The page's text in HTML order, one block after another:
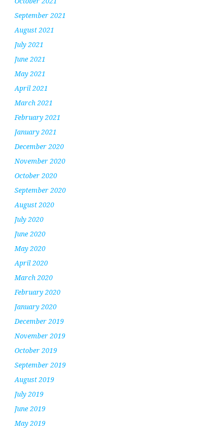
September 2021
August 2021
July 2021
June 2021
May 2021
April 2021
March 2021
February 2021
January 2021
December 2020
November 2020
October 2020
September 2020
August 2020
July 2020
June 2020
May 2020
April 2020
March 2020
February 2020
January 2020
December 2019
November 2019
October 2019
September 2019
August 2019
July 2019
June 2019
May 2019